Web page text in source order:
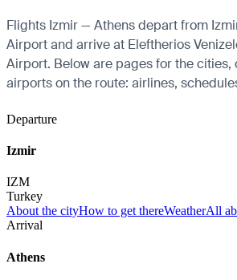
Flights Izmir — Athens depart from
Airport and arrive at Eleftherios
Airport. Below are pages for the cities,
airports on the route: airlines,
Departure
Izmir
IZM
Turkey
About the cityHow to get thereWeatherAll
Arrival
Athens